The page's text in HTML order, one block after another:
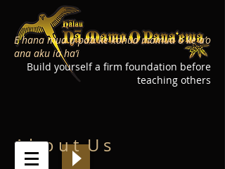
E hana mua a pa’a ke kahua mamua o ke a’o
ana aku ia ha’i
Build yourself a firm foundation before
teaching others
A b o u t U s